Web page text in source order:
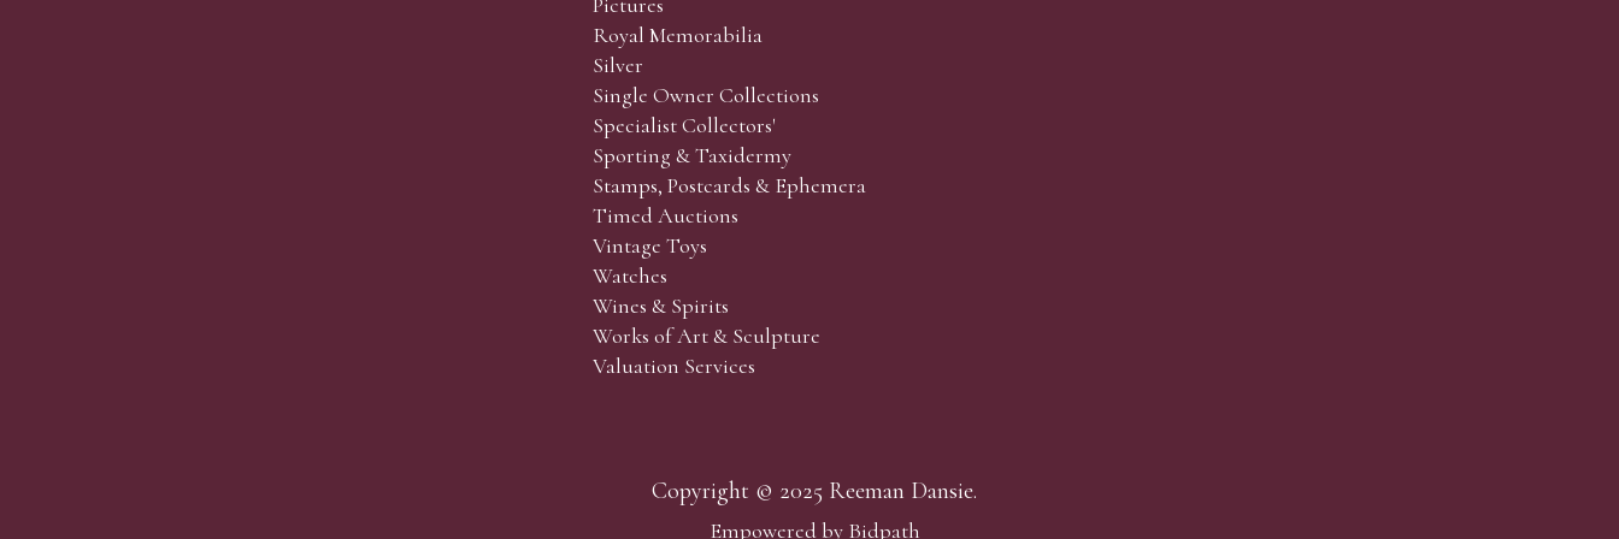
We simply require the lot number and details of the lots which you wish to bid on and contact phone number / numbers. Our phone bidders will call in
advance of your chosen lot / lots and bid on your behalf during the sale.
Telephone bids must be booked by 4pm the day before the sale but can be arranged earlier, we have limited lines and certain lots can be over-subscribed for
phone bidding, in such instances we conduct a first come, first served basis and we encourage clients to book well in advance or risk being disappointed.
Royal Memorabilia
Silver
Single Owner Collections
Specialist Collectors'
Sporting & Taxidermy
Stamps, Postcards & Ephemera
Timed Auctions
Vintage Toys
Watches
Wines & Spirits
Works of Art & Sculpture
Valuation Services
Copyright © 2025 Reeman Dansie.
Empowered by Bidpath